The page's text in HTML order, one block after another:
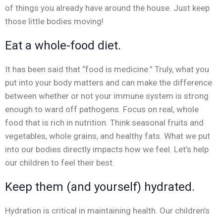
of things you already have around the house. Just keep
those little bodies moving!
Eat a whole-food diet.
It has been said that “food is medicine.” Truly, what you
put into your body matters and can make the difference
between whether or not your immune system is strong
enough to ward off pathogens. Focus on real, whole
food that is rich in nutrition. Think seasonal fruits and
vegetables, whole grains, and healthy fats. What we put
into our bodies directly impacts how we feel. Let’s help
our children to feel their best.
Keep them (and yourself) hydrated.
Hydration is critical in maintaining health. Our children’s